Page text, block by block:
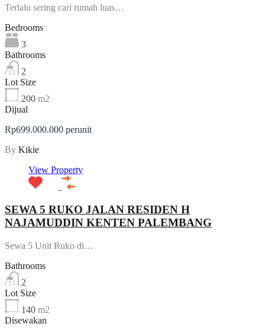
Terlalu sering cari rumah luas…
Bedrooms
3
Bathrooms
2
Lot Size
200 m2
Dijual
Rp699.000.000 perunit
By Kikie
View Property
SEWA 5 RUKO JALAN RESIDEN H
NAJAMUDDIN KENTEN PALEMBANG
Sewa 5 Unit Ruko di…
Bathrooms
2
Lot Size
140 m2
Disewakan